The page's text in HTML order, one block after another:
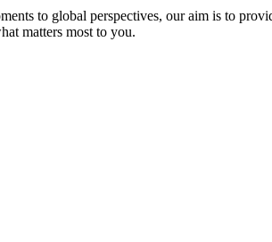
to global perspectives, our aim is to
matters most to you.